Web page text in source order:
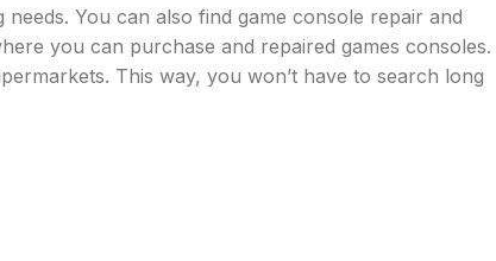
You can also find game console repair and
you can purchase and repaired games consoles.
This way, you won’t have to search long